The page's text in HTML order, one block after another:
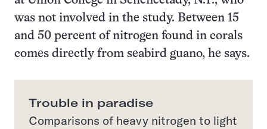
was not involved in the study. Between 15
and 50 percent of nitrogen found in corals
comes directly from seabird guano, he says.
Trouble in paradise
Comparisons of heavy nitrogen to light